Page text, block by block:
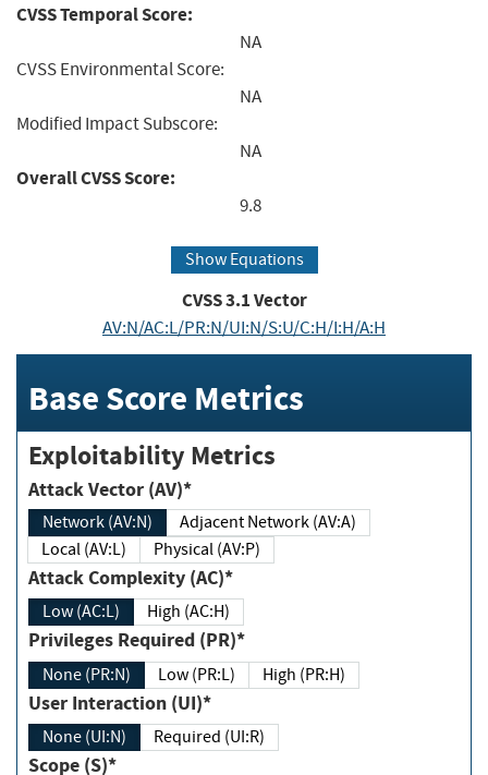
CVSS Temporal Score:
NA
CVSS Environmental Score:
NA
Modified Impact Subscore:
NA
Overall CVSS Score:
9.8
Show Equations
CVSS3.1Vector
AV:N/AC:L/PR:N/UI:N/S:U/C:H/I:H/A:H
Base Score Metrics
Exploitability Metrics
Attack Vector (AV)*
Network (AV:N)
Adjacent Network (AV:A)
Local (AV:L)
Physical (AV:P)
Attack Complexity (AC)*
Low (AC:L) High (AC:H)
Privileges Required (PR)*
None (PR:N) Low (PR:L) High (PR:H)
User Interaction (UI)*
None (UI:N) Required (UI:R)
Scope (S)*